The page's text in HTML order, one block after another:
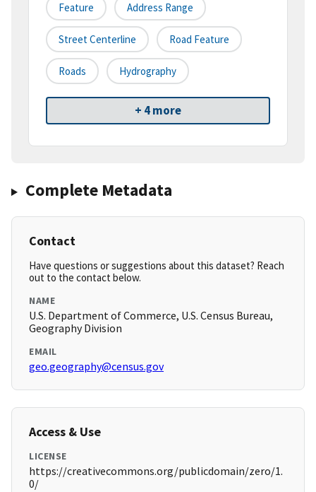
Feature Address Range
Street Centerline Road Feature
Roads Hydrography
+ 4 more
Complete Metadata
Contact
Have questions or suggestions about this dataset? Reach
out to the contact below.
NAME
U.S. Department of Commerce, U.S. Census Bureau,
Geography Division
EMAIL
geo.geography@census.gov
Access & Use
LICENSE
https://creativecommons.org/publicdomain/zero/1.
0/